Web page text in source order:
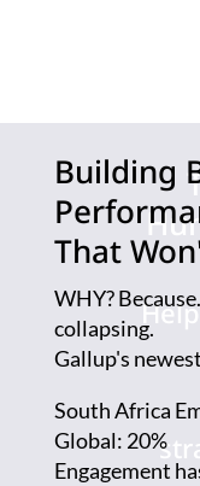
Building
That
WHY?
collapsing.
Gallup's
South Africa
Global: 20%
Engagement